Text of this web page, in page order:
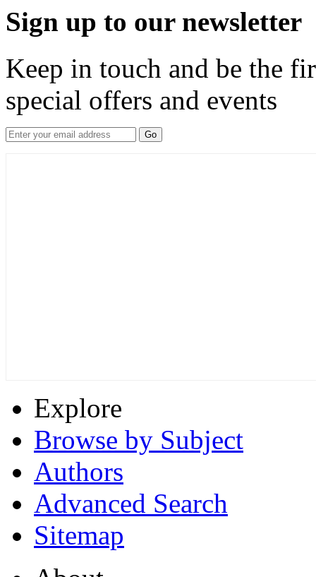
Sign up to our newsletter
Keep in touch and be the
special offers and events
Go
Explore
Browse by Subject
Authors
Advanced Search
Sitemap